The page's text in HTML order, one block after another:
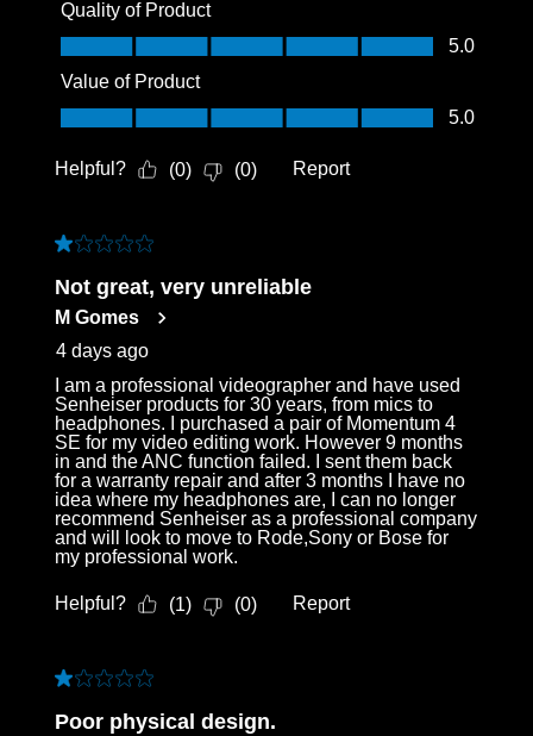
Quality of Product
Quality of Product, 5.0 out of 5
5.0
Value of Product
Value of Product, 5.0 out of 5
5.0
Helpful? (0) (0) Report
1 out of 5 stars.
Not great, very unreliable
M Gomes
4 days ago
I am a professional videographer and have used
Senheiser products for 30 years, from mics to
headphones. I purchased a pair of Momentum 4
SE for my video editing work. However 9 months
in and the ANC function failed. I sent them back
for a warranty repair and after 3 months I have no
idea where my headphones are, I can no longer
recommend Senheiser as a professional company
and will look to move to Rode,Sony or Bose for
my professional work.
Helpful? (1) (0) Report
1 out of 5 stars.
Poor physical design.